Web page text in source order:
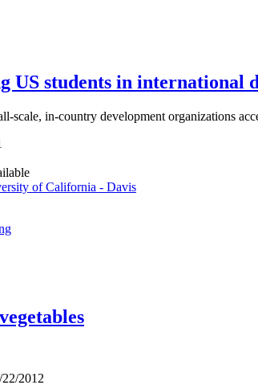
US students in international
scale, in-country development organizations
of California - Davis
22/2012